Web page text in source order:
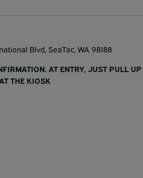
Blvd, SeaTac, WA 98188
AT ENTRY, JUST PULL UP
THE KIOSK
ticket.